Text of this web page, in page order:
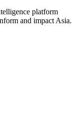
platform
and impact Asia.